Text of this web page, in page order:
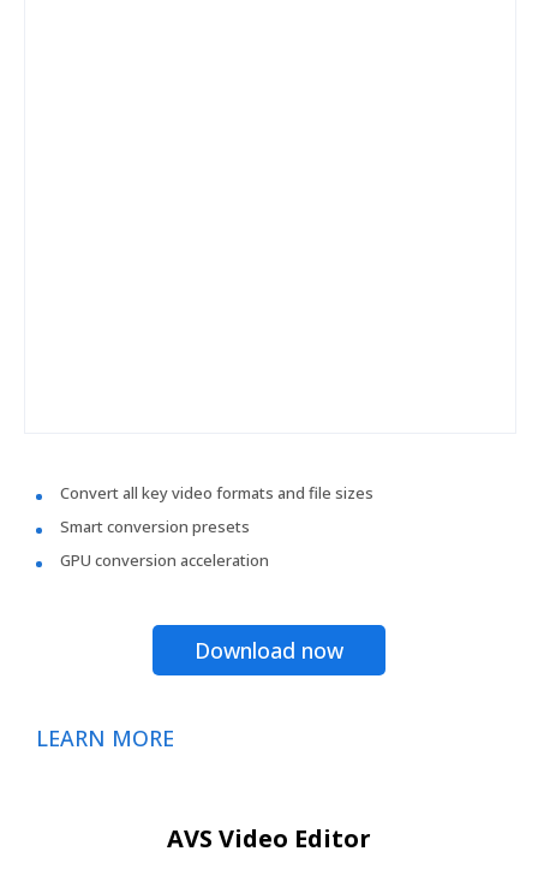
Convert all key video formats and file sizes
Smart conversion presets
GPU conversion acceleration
Download now
LEARN MORE
AVS Video Editor